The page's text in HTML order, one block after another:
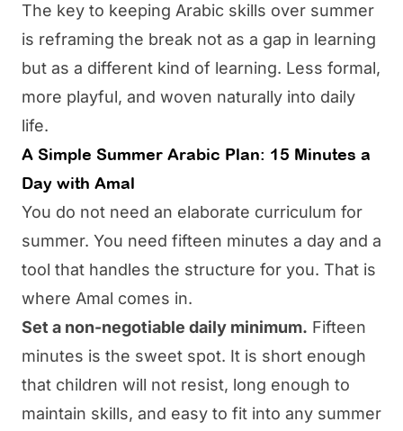
The key to keeping Arabic skills over summer
is reframing the break not as a gap in learning
but as a different kind of learning. Less formal,
more playful, and woven naturally into daily
life.
A Simple Summer Arabic Plan: 15 Minutes a
Day with Amal
You do not need an elaborate curriculum for
summer. You need fifteen minutes a day and a
tool that handles the structure for you. That is
where Amal comes in.
Set a non-negotiable daily minimum. Fifteen
minutes is the sweet spot. It is short enough
that children will not resist, long enough to
maintain skills, and easy to fit into any summer